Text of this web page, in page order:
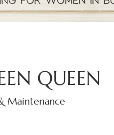
QUEEN
Maintenance